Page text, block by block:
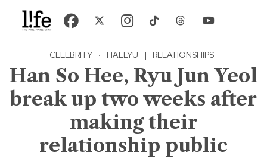
CELEBRITY · HALLYU | RELATIONSHIPS
Han So Hee, Ryu Jun Yeol
break up two weeks after
making their
relationship public